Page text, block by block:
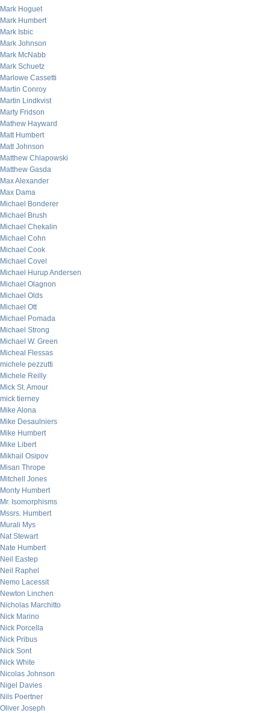
Mark Hoguet
Mark Humbert
Mark Isbic
Mark Johnson
Mark McNabb
Mark Schuetz
Marlowe Cassetti
Martin Conroy
Martin Lindkvist
Marty Fridson
Mathew Hayward
Matt Humbert
Matt Johnson
Matthew Chlapowski
Matthew Gasda
Max Alexander
Max Dama
Michael Bonderer
Michael Brush
Michael Chekalin
Michael Cohn
Michael Cook
Michael Covel
Michael Hurup Andersen
Michael Olagnon
Michael Olds
Michael Ott
Michael Pomada
Michael Strong
Michael W. Green
Micheal Flessas
michele pezzutti
Michele Reilly
Mick St. Amour
mick tierney
Mike Alona
Mike Desaulniers
Mike Humbert
Mike Libert
Mikhail Osipov
Misan Thrope
Mitchell Jones
Monty Humbert
Mr. Isomorphisms
Mssrs. Humbert
Murali Mys
Nat Stewart
Nate Humbert
Neil Eastep
Neil Raphel
Nemo Lacessit
Newton Linchen
Nicholas Marchitto
Nick Marino
Nick Porcella
Nick Pribus
Nick Sont
Nick White
Nicolas Johnson
Nigel Davies
Nils Poertner
Oliver Joseph